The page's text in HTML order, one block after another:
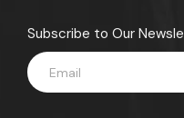
Subscribe to Our